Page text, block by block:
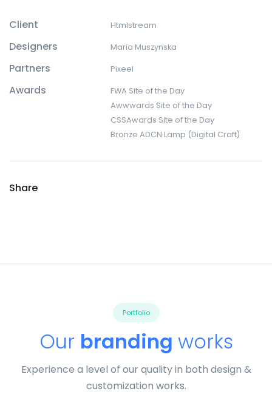
Client Htmlstream
Designers Maria Muszynska
Partners Pixeel
Awards
FWA Site of the Day
Awwwards Site of the Day
CSSAwards Site of the Day
Bronze ADCN Lamp (Digital Craft)
Share
Portfolio
Our branding works
Experience a level of our quality in both design &
customization works.